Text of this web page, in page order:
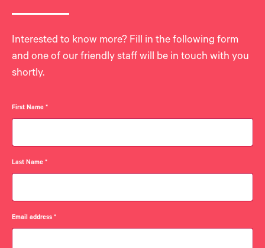
Interested to know more? Fill in the following form
and one of our friendly staff will be in touch with you
shortly.
First Name*
Last Name*
Email address*